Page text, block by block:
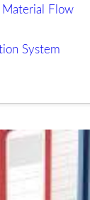
Flow
System